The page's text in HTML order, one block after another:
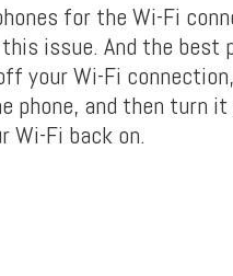
for the Wi-Fi
issue. And the
your Wi-Fi
phone, and then turn
Wi-Fi back on.